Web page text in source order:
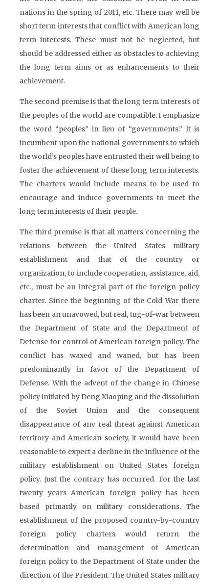
nations in the spring of 2011, etc. There may well be
short term interests that conflict with American long
term interests. These must not be neglected, but
should be addressed either as obstacles to achieving
the long term aims or as enhancements to their
achievement.
The second premise is that the long term interests of
the peoples of the world are compatible. I emphasize
the word “peoples” in lieu of “governments.” It is
incumbent upon the national governments to which
the world’s peoples have entrusted their well being to
foster the achievement of these long term interests.
The charters would include means to be used to
encourage and induce governments to meet the
long term interests of their people.
The third premise is that all matters concerning the
relations between the United States military
establishment and that of the country or
organization, to include cooperation, assistance, aid,
etc., must be an integral part of the foreign policy
charter. Since the beginning of the Cold War there
has been an unavowed, but real, tug-of-war between
the Department of State and the Department of
Defense for control of American foreign policy. The
conflict has waxed and waned, but has been
predominantly in favor of the Department of
Defense. With the advent of the change in Chinese
policy initiated by Deng Xiaoping and the dissolution
of the Soviet Union and the consequent
disappearance of any real threat against American
territory and American society, it would have been
reasonable to expect a decline in the influence of the
military establishment on United States foreign
policy. Just the contrary has occurred. For the last
twenty years American foreign policy has been
based primarily on military considerations. The
establishment of the proposed country-by-country
foreign policy charters would return the
determination and management of American
foreign policy to the Department of State under the
direction of the President. The United States military